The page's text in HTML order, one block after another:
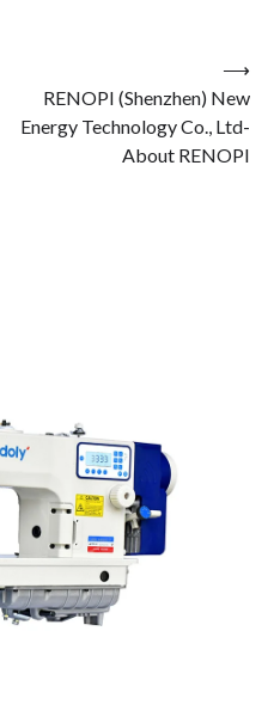
RENOPI (Shenzhen) New
Energy Technology Co., Ltd-
About RENOPI
⟶